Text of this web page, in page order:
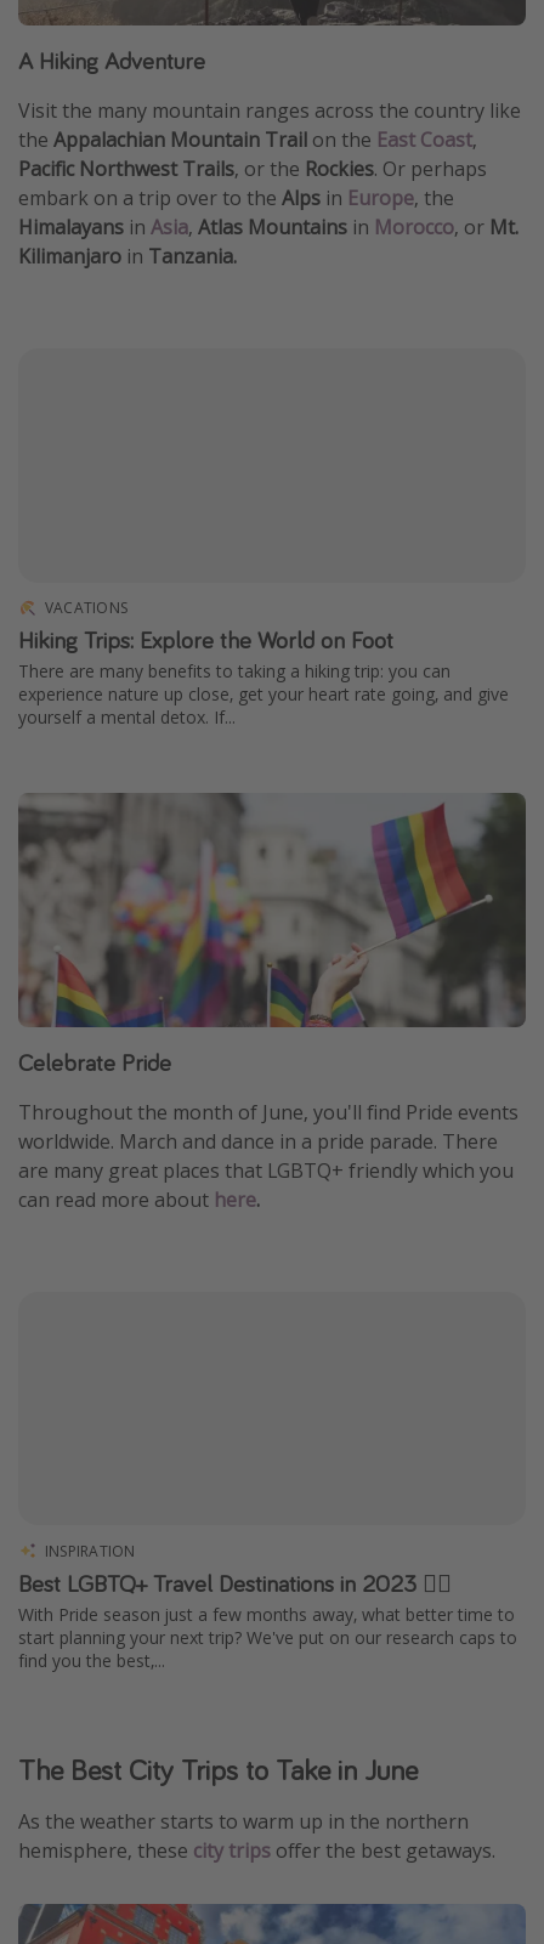
A Hiking Adventure
Visit the many mountain ranges across the country like
the Appalachian Mountain Trail on the East Coast,
Pacific Northwest Trails, or the Rockies. Or perhaps
embark on a trip over to the Alps in Europe, the
Himalayans in Asia, Atlas Mountains in Morocco, or Mt.
Kilimanjaro in Tanzania.
VACATIONS
Hiking Trips: Explore the World on Foot
There are many benefits to taking a hiking trip: you can
experience nature up close, get your heart rate going, and give
yourself a mental detox. If...
Celebrate Pride
Throughout the month of June, you'll find Pride events
worldwide. March and dance in a pride parade. There
are many great places that LGBTQ+ friendly which you
can read more about here.
INSPIRATION
Best LGBTQ+ Travel Destinations in 2023 🏳️‍🌈
With Pride season just a few months away, what better time to
start planning your next trip? We've put on our research caps to
find you the best,...
The Best City Trips to Take in June
As the weather starts to warm up in the northern
hemisphere, these city trips offer the best getaways.